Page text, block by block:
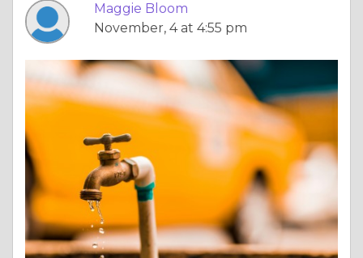
Maggie Bloom
November, 4 at 4:55 pm